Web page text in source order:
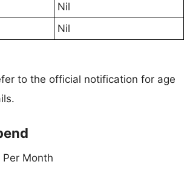
Nil
Nil
to the official notification for age
Month